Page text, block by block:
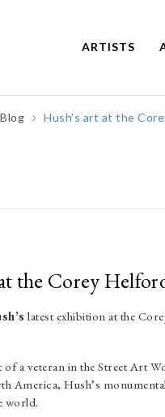
ARTISTS
Hush’s art at the
the Corey
latest exhibition at the
of a veteran in the Street Art
America, Hush’s
world.